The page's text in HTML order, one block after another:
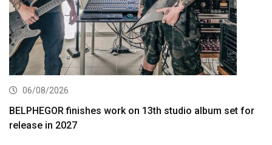
06/08/2026
BELPHEGOR finishes work on 13th studio album set for
release in 2027